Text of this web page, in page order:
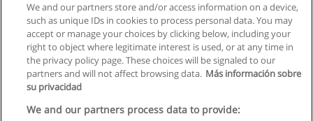
Rules of use
We and our partners store and/or access information on a device,
such as unique IDs in cookies to process personal data. You may
accept or manage your choices by clicking below, including your
right to object where legitimate interest is used, or at any time in
the privacy policy page. These choices will be signaled to our
partners and will not affect browsing data. Más información sobre
su privacidad
We and our partners process data to provide: